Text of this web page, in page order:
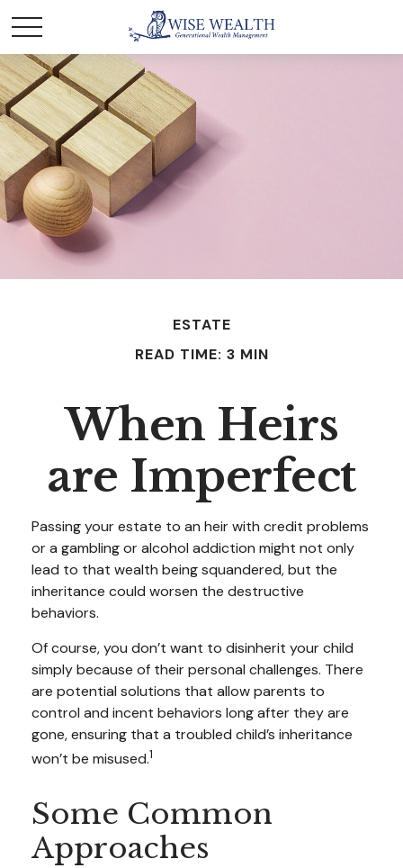
ESTATE
READ TIME: 3 MIN
When Heirs
are Imperfect
Passing your estate to an heir with credit problems
or a gambling or alcohol addiction might not only
lead to that wealth being squandered, but the
inheritance could worsen the destructive
behaviors.
Of course, you don’t want to disinherit your child
simply because of their personal challenges. There
are potential solutions that allow parents to
control and incent behaviors long after they are
gone, ensuring that a troubled child’s inheritance
won’t be misused.1
Some Common
Approaches